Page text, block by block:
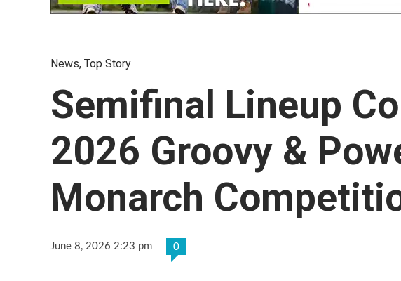
News, Top Story
Semifinal Lineup
2026 Groovy &
Monarch
June 8, 2026 2:23 pm 0